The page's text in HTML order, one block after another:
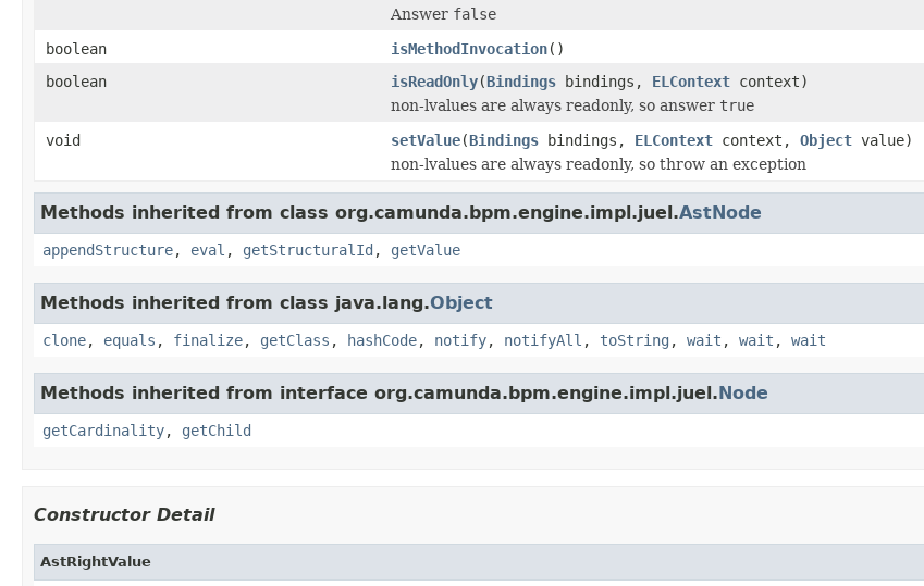
Answer false
boolean
isMethodInvocation()
boolean
isReadOnly(Bindings bindings, ELContext context)
non-lvalues are always readonly, so answer true
void
setValue(Bindings bindings, ELContext context, Object value)
non-lvalues are always readonly, so throw an exception
Methods inherited from class org.camunda.bpm.engine.impl.juel.AstNode
appendStructure, eval , getStructuralId , getValue
Methods inherited from class java.lang.Object
clone, equals , finalize, getClass , hashCode, notify, notifyAll , toString , wait , wait , wait
Methods inherited from interface org.camunda.bpm.engine.impl.juel.Node
getCardinality, getChild
Constructor Detail
AstRightValue